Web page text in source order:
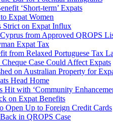
‘Short-term’ Expats
Expat Women
Strict on Expat Influx
from Approved QROPS
Expat Tax
from Relaxed Portuguese Tax
Case Could Affect Expats
on Australian Property for
Head Home
Hit with ‘Community
on Expat Benefits
Open Up to Foreign Credit Cards
in QROPS Case